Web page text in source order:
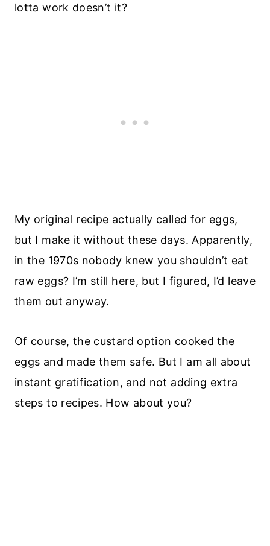
lotta work doesn’t it?
My original recipe actually called for eggs,
but I make it without these days. Apparently,
in the 1970s nobody knew you shouldn’t eat
raw eggs? I’m still here, but I figured, I’d leave
them out anyway.
Of course, the custard option cooked the
eggs and made them safe. But I am all about
instant gratification, and not adding extra
steps to recipes. How about you?